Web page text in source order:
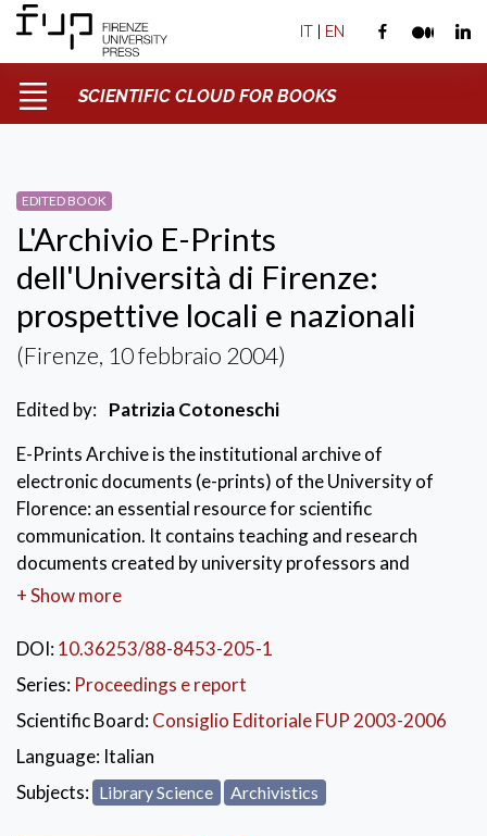
IT | EN
SCIENTIFIC CLOUD FOR BOOKS
EDITED BOOK
L'Archivio E-Prints
dell'Università di Firenze:
prospettive locali e nazionali
(Firenze, 10 febbraio 2004)
Edited by: Patrizia Cotoneschi
E-Prints Archive is the institutional archive of
electronic documents (e-prints) of the University of
Florence: an essential resource for scientific
communication. It contains teaching and research
documents created by university professors and
researchers (learning material, technical reports,
prints). The Conference of which the book collects the
its potential for increasing the visibility of the author,
of his scientific production and of the institution to
which he belongs, contextualising it in the Italian and
international perspectives of Open Archives and
Digital Library.
+ Show more
DOI:10.36253/88-8453-205-1
Series: Proceedings e report
Scientific Board:Consiglio Editoriale FUP 2003-2006
Language: Italian
Subjects: Library Science Archivistics